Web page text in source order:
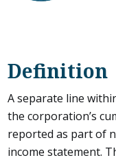
Definition
A separate line
the corporation’s
reported as part of
income statement.